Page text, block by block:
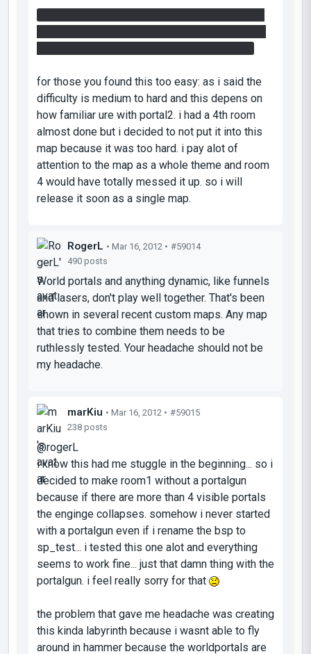
for those you found this too easy: as i said the
difficulty is medium to hard and this depens on
how familiar ure with portal2. i had a 4th room
almost done but i decided to not put it into this
map because it was too hard. i pay alot of
attention to the map as a whole theme and room
4 would have totally messed it up. so i will
release it soon as a single map.
RogerL • Mar 16, 2012 • #59014
490 posts
World portals and anything dynamic, like funnels
and lasers, don't play well together. That's been
shown in several recent custom maps. Any map
that tries to combine them needs to be
ruthlessly tested. Your headache should not be
my headache.
marKiu • Mar 16, 2012 • #59015
238 posts
@rogerL
i know this had me stuggle in the beginning... so i
decided to make room1 without a portalgun
because if there are more than 4 visible portals
the enginge collapses. somehow i never started
with a portalgun even if i rename the bsp to
sp_test... i tested this one alot and everything
seems to work fine... just that damn thing with the
portalgun. i feel really sorry for that
the problem that gave me headache was creating
this kinda labyrinth because i wasnt able to fly
around in hammer because the worldportals are